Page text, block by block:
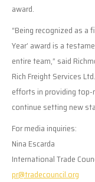
award.
“Being recognized as a
Year’ award is a
entire team,” said
Rich Freight Services
efforts in providing
continue setting new
For media inquiries:
Nina Escarda
International Trade
pr@tradecouncil.org